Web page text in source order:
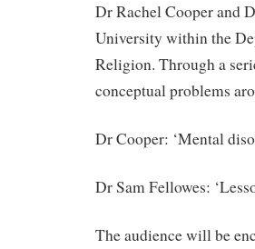
Dr Rachel Cooper and
University within the
Religion. Through a
conceptual problems
Dr Cooper: ‘Mental
Dr Sam Fellowes:
The audience will be